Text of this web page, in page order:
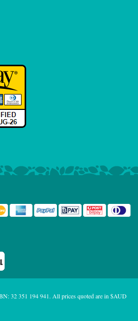
32 351 194 941. All prices quoted are in $AUD